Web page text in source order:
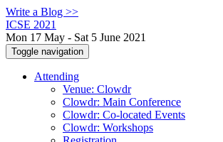
Write a Blog >>
ICSE 2021
Mon 17 May - Sat 5 June 2021
Toggle navigation
Attending
Venue: Clowdr
Clowdr: Main Conference
Clowdr: Co-located Events
Clowdr: Workshops